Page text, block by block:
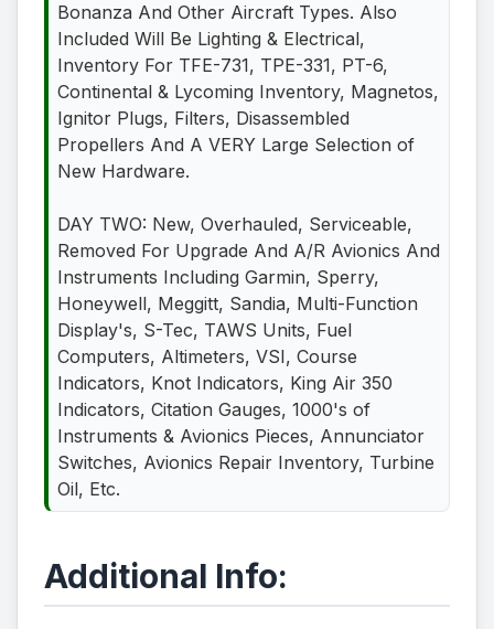
Bonanza And Other Aircraft Types. Also
Included Will Be Lighting & Electrical,
Inventory For TFE-731, TPE-331, PT-6,
Continental & Lycoming Inventory, Magnetos,
Ignitor Plugs, Filters, Disassembled
Propellers And A VERY Large Selection of
New Hardware.
DAY TWO: New, Overhauled, Serviceable,
Removed For Upgrade And A/R Avionics And
Instruments Including Garmin, Sperry,
Honeywell, Meggitt, Sandia, Multi-Function
Display's, S-Tec, TAWS Units, Fuel
Computers, Altimeters, VSI, Course
Indicators, Knot Indicators, King Air 350
Indicators, Citation Gauges, 1000's of
Instruments & Avionics Pieces, Annunciator
Switches, Avionics Repair Inventory, Turbine
Oil, Etc.
Additional Info: